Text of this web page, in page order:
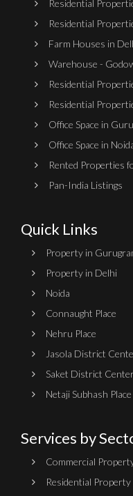
Residential
Residential
Farm Houses in
Warehouse -
Residential
Residential
Office Space in
Office Space in
Rented Properties
Pan-India Listings
Quick Links
Property in
Property in Delhi
Noida
Connaught Place
Nehru Place
Jasola District
Saket District
Netaji Subhash Place
Services by
Commercial
Residential Property